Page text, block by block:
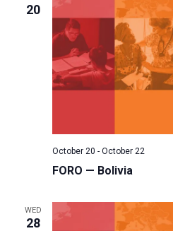
20
FORO — Bolivia
October 20 - October 22
WED
28